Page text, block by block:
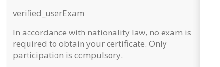
verified_userExam
In accordance with nationality law, no exam is
required to obtain your certificate. Only
participation is compulsory.